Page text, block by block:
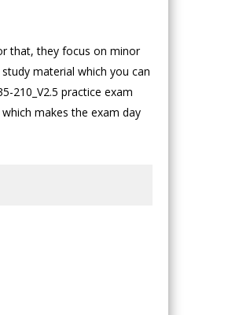
that, they focus on minor
material which you can
210_V2.5 practice exam
makes the exam day